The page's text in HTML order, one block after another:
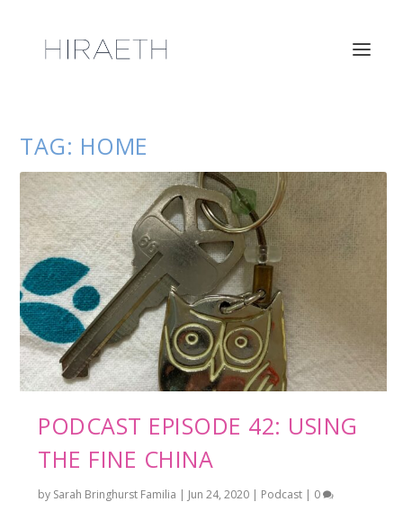
TAG: HOME
PODCAST EPISODE 42: USING
THE FINE CHINA
by Sarah Bringhurst Familia | Jun 24, 2020 | Podcast | 0